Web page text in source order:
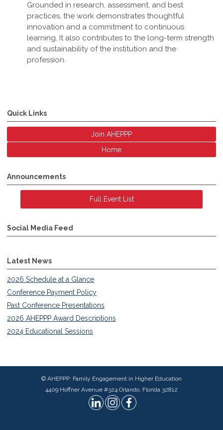
Grounded in research, assessment, and best
practices, the work demonstrates thoughtful
innovation and a commitment to continuous
learning. It also contributes to the long-term strength
and sustainability of the institution and the
profession.
Quick Links
Join AHEPPP
Home
Announcements
Full Event List
Social Media Feed
Latest News
2026 Schedule at a Glance
Conference Payment Policy
Past Conference Presentations
2026 AHEPPP Award Descriptions
2024 Educational Sessions
© AHEPPP: Family Engagement in Higher Education
4409 Hoffner Avenue #324 Orlando, Florida 32812